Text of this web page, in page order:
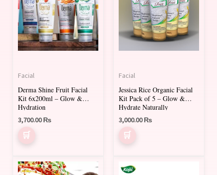
Facial
Derma Shine Fruit Facial
Kit 6x200ml – Glow &
Hydration
3,700.00₨
Facial
Jessica Rice Organic Facial
Kit Pack of 5 – Glow &
Hydrate Naturally
3,000.00₨